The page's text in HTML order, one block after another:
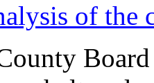
of the